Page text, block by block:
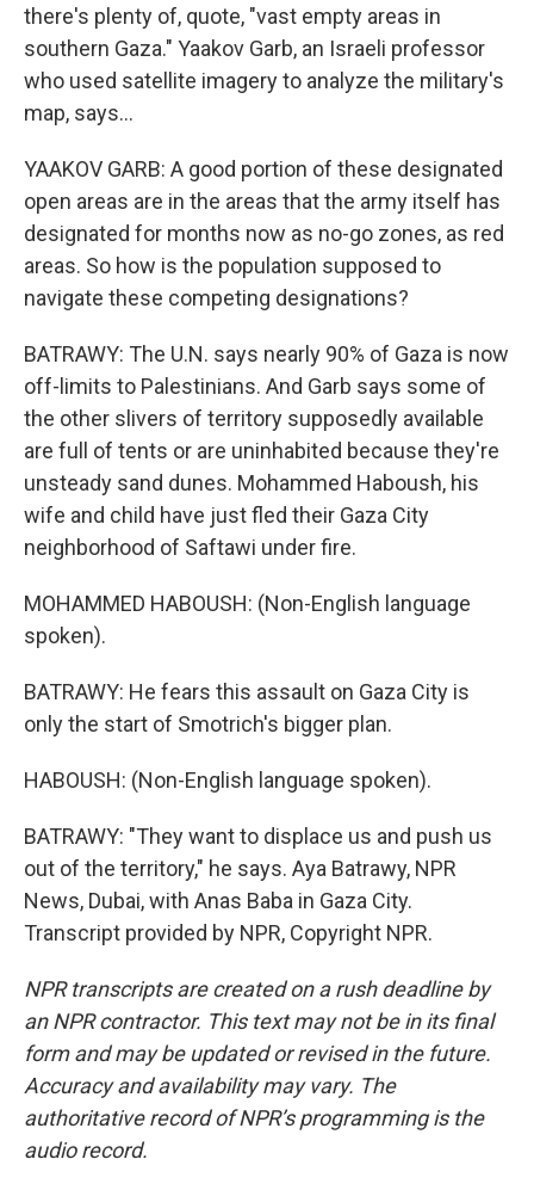
there's plenty of, quote, "vast empty areas in
southern Gaza." Yaakov Garb, an Israeli professor
who used satellite imagery to analyze the military's
map, says...
YAAKOV GARB: A good portion of these designated
open areas are in the areas that the army itself has
designated for months now as no-go zones, as red
areas. So how is the population supposed to
navigate these competing designations?
BATRAWY: The U.N. says nearly 90% of Gaza is now
off-limits to Palestinians. And Garb says some of
the other slivers of territory supposedly available
are full of tents or are uninhabited because they're
unsteady sand dunes. Mohammed Haboush, his
wife and child have just fled their Gaza City
neighborhood of Saftawi under fire.
MOHAMMED HABOUSH: (Non-English language
spoken).
BATRAWY: He fears this assault on Gaza City is
only the start of Smotrich's bigger plan.
HABOUSH: (Non-English language spoken).
BATRAWY: "They want to displace us and push us
out of the territory," he says. Aya Batrawy, NPR
News, Dubai, with Anas Baba in Gaza City.
Transcript provided by NPR, Copyright NPR.
NPR transcripts are created on a rush deadline by
an NPR contractor. This text may not be in its final
form and may be updated or revised in the future.
Accuracy and availability may vary. The
authoritative record of NPR’s programming is the
audio record.